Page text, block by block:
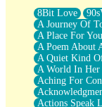
What If You
She Doesn't
Something
Eating
Zero Gravity
Red Planet
The Light
I Too, Was A
When He Sees
8Bit Love
A Journey Of
A Place For
A Poem About
A Quiet Kind
A World In Her
Aching For
Actions Speak